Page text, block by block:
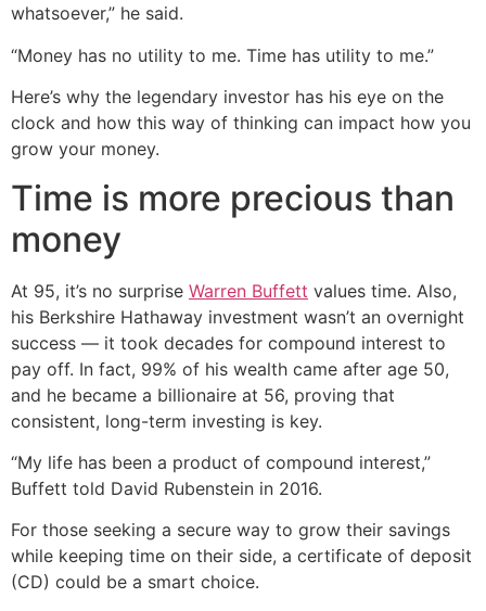
whatsoever,” he said.
“Money has no utility to me. Time has utility to me.”
Here’s why the legendary investor has his eye on the
clock and how this way of thinking can impact how you
grow your money.
Time is more precious than
money
At 95, it’s no surprise Warren Buffett values time. Also,
his Berkshire Hathaway investment wasn’t an overnight
success — it took decades for compound interest to
pay off. In fact, 99% of his wealth came after age 50,
and he became a billionaire at 56, proving that
consistent, long-term investing is key.
“My life has been a product of compound interest,”
Buffett told David Rubenstein in 2016.
For those seeking a secure way to grow their savings
while keeping time on their side, a certificate of deposit
(CD) could be a smart choice.